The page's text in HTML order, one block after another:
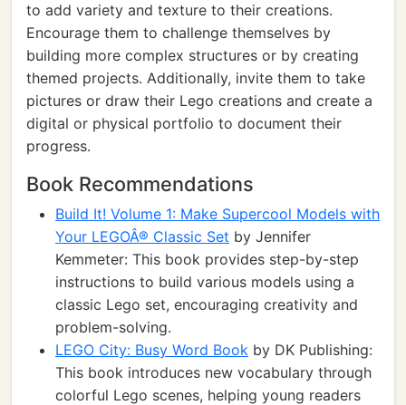
to add variety and texture to their creations.
Encourage them to challenge themselves by
building more complex structures or by creating
themed projects. Additionally, invite them to take
pictures or draw their Lego creations and create a
digital or physical portfolio to document their
progress.
Book Recommendations
Build It! Volume 1: Make Supercool Models with
Your LEGOÂ® Classic Set by Jennifer
Kemmeter: This book provides step-by-step
instructions to build various models using a
classic Lego set, encouraging creativity and
problem-solving.
LEGO City: Busy Word Book by DK Publishing:
This book introduces new vocabulary through
colorful Lego scenes, helping young readers